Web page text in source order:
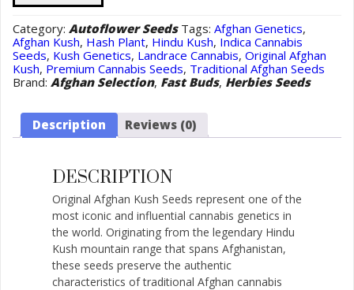
Category: Autoflower Seeds Tags: Afghan Genetics,
Afghan Kush, Hash Plant, Hindu Kush, Indica Cannabis
Seeds, Kush Genetics, Landrace Cannabis, Original Afghan
Kush, Premium Cannabis Seeds, Traditional Afghan Seeds
Brand: Afghan Selection, Fast Buds, Herbies Seeds
Description Reviews (0)
DESCRIPTION
Original Afghan Kush Seeds represent one of the
most iconic and influential cannabis genetics in
the world. Originating from the legendary Hindu
Kush mountain range that spans Afghanistan,
these seeds preserve the authentic
characteristics of traditional Afghan cannabis